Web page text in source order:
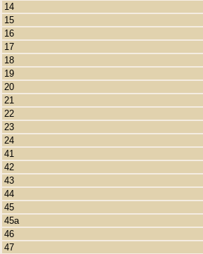
14
15
16
17
18
19
20
21
22
23
24
41
42
43
44
45
45a
46
47